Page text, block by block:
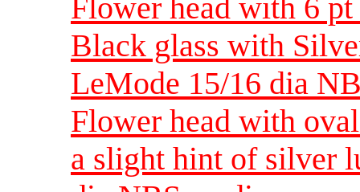
Flower head with 6
Black glass with
LeMode 15/16 dia
Flower head with
a slight hint of silver